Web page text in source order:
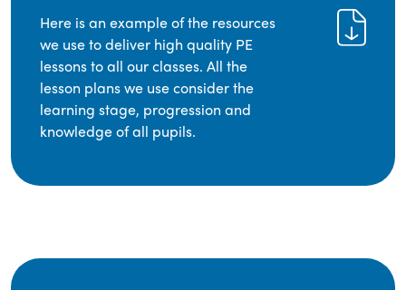
Here is an example of the resources
we use to deliver high quality PE
lessons to all our classes. All the
lesson plans we use consider the
learning stage, progression and
knowledge of all pupils.